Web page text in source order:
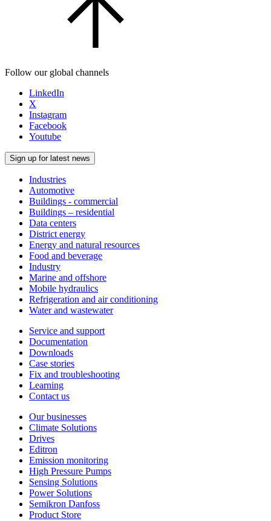
Follow our global channels
LinkedIn
X
Instagram
Facebook
Youtube
Sign up for latest news
Industries
Automotive
Buildings - commercial
Buildings – residential
Data centers
District energy
Energy and natural resources
Food and beverage
Industry
Marine and offshore
Mobile hydraulics
Refrigeration and air conditioning
Water and wastewater
Service and support
Documentation
Downloads
Case stories
Fix and troubleshooting
Learning
Contact us
Our businesses
Climate Solutions
Drives
Editron
Emission monitoring
High Pressure Pumps
Sensing Solutions
Power Solutions
Semikron Danfoss
Product Store